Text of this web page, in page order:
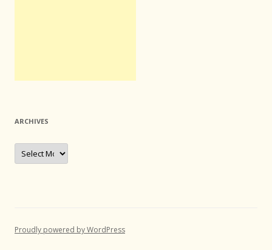
ARCHIVES
Archives
Proudly powered by WordPress